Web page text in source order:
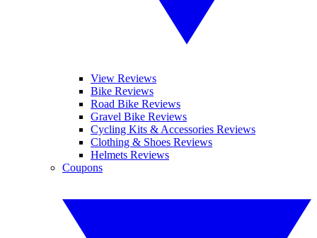
View Reviews
Bike Reviews
Road Bike Reviews
Gravel Bike Reviews
Cycling Kits & Accessories Reviews
Clothing & Shoes Reviews
Helmets Reviews
Coupons